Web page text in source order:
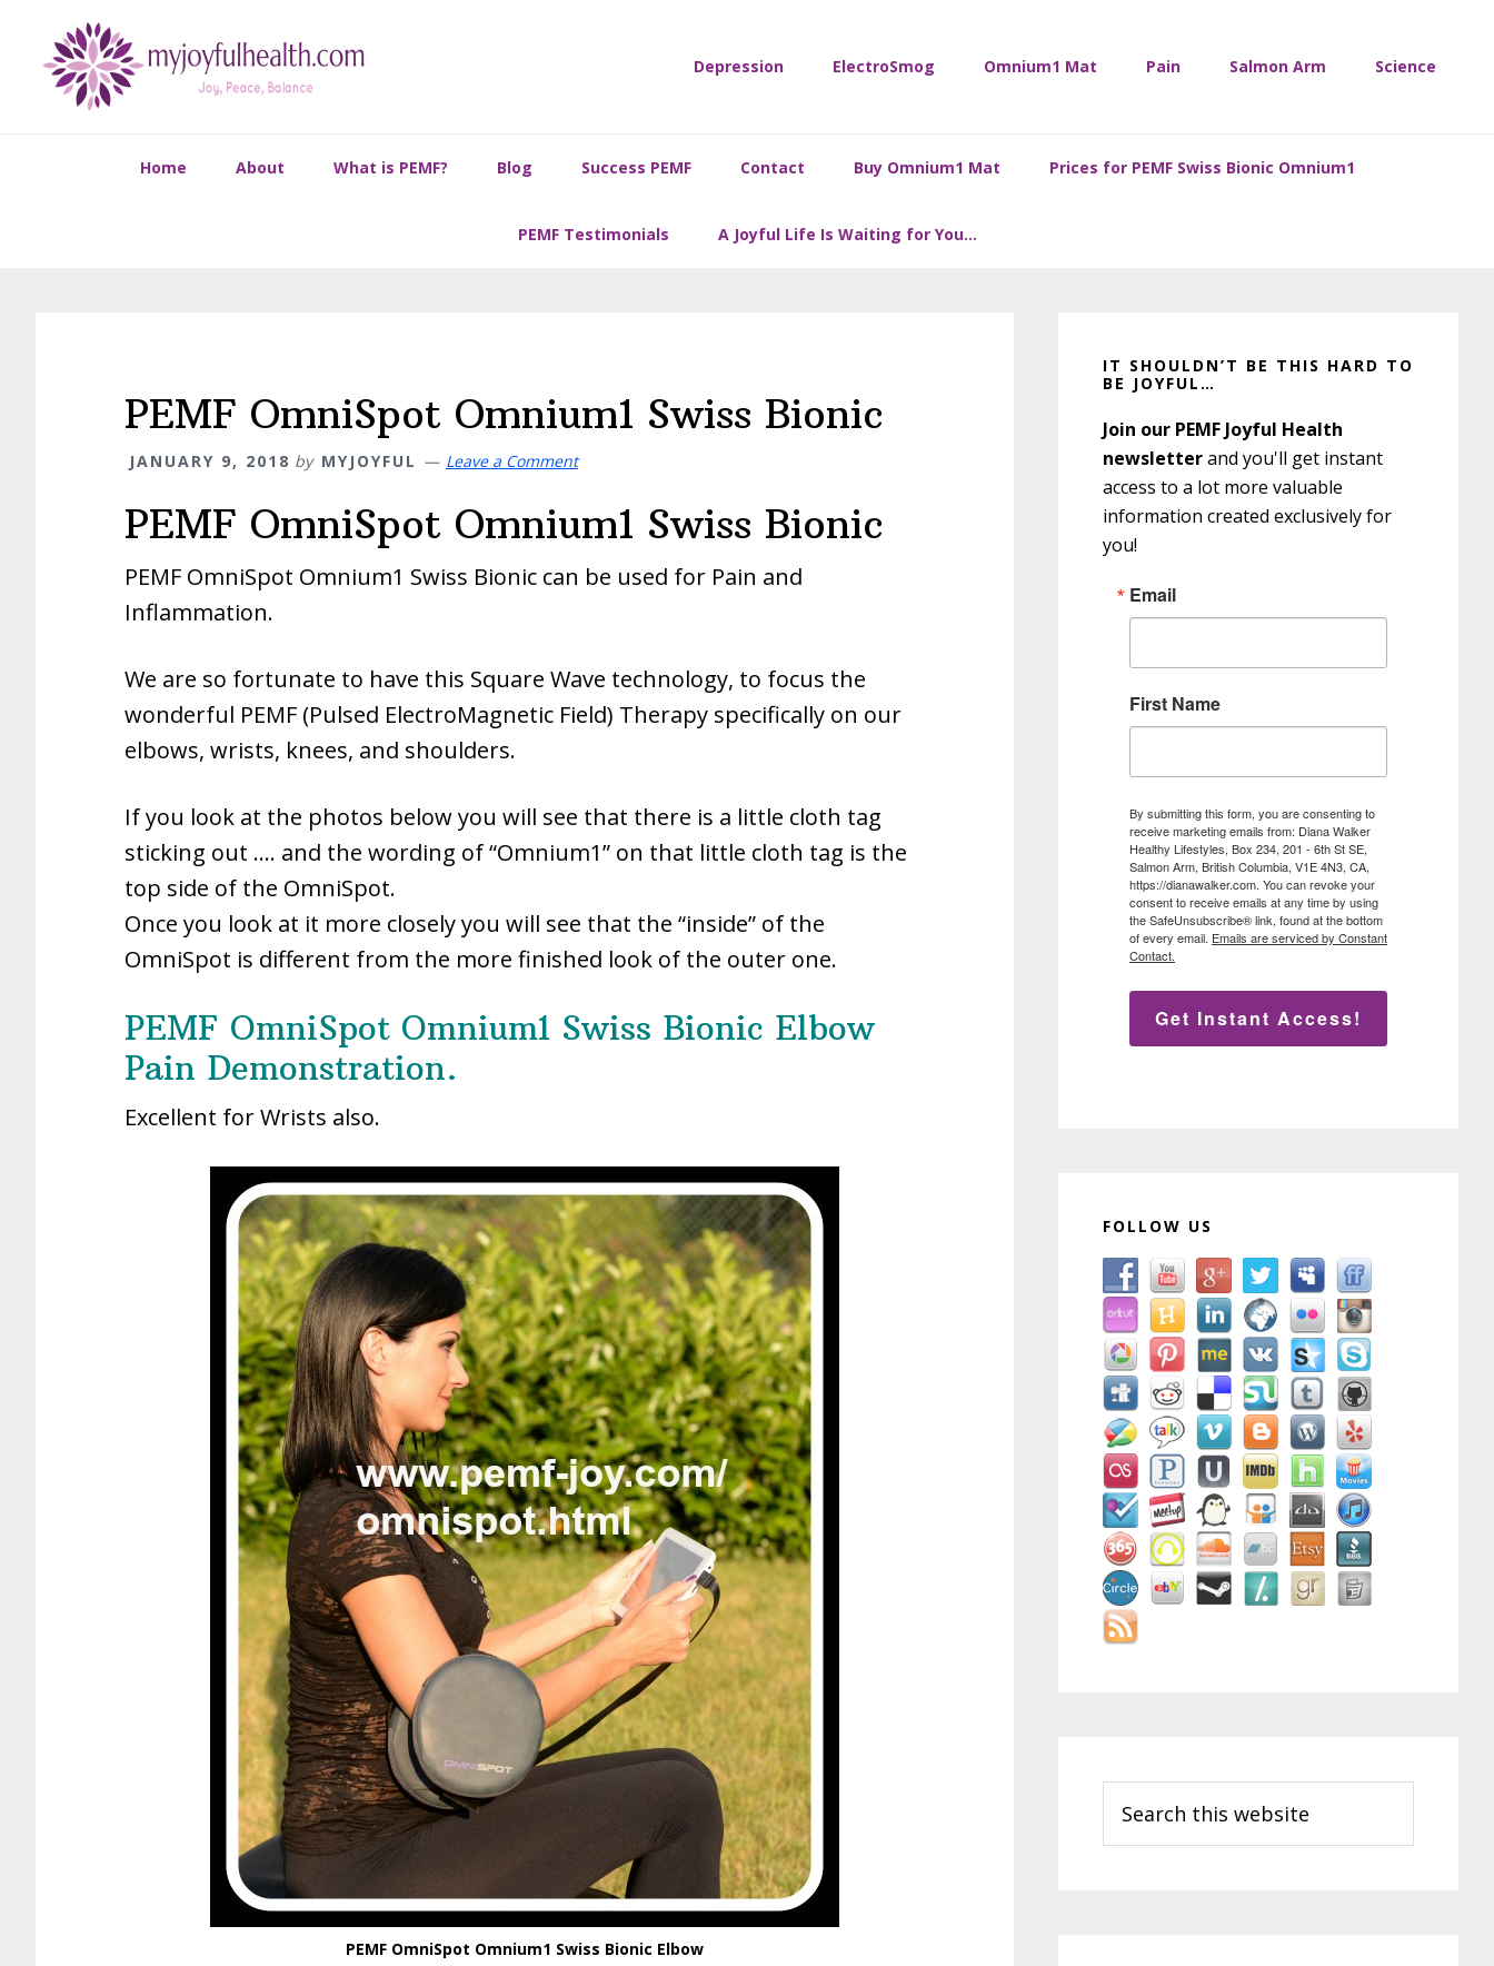
primary
primary
footer
Depression ElectroSmog Omnium1 Mat Pain Salmon Arm Science
Home About What is PEMF? Blog Success PEMF Contact Buy Omnium1 Mat Prices for PEMF Swiss Bionic Omnium1
PEMF Testimonials A Joyful Life Is Waiting for You…
PEMF OmniSpot Omnium1 Swiss Bionic
JANUARY 9, 2018 by MYJOYFUL Leave a Comment
PEMF OmniSpot Omnium1 Swiss Bionic
PEMF OmniSpot Omnium1 Swiss Bionic can be used for Pain and
Inflammation.
We are so fortunate to have this Square Wave technology, to focus the
wonderful PEMF (Pulsed ElectroMagnetic Field) Therapy specifically on our
elbows, wrists, knees, and shoulders.
If you look at the photos below you will see that there is a little cloth tag
sticking out …. and the wording of “Omnium1” on that little cloth tag is the
top side of the OmniSpot.
Once you look at it more closely you will see that the “inside” of the
OmniSpot is different from the more finished look of the outer one.
PEMF OmniSpot Omnium1 Swiss Bionic Elbow
Pain Demonstration.
Excellent for Wrists also.
PEMF OmniSpot Omnium1 Swiss Bionic Elbow
Sidebar
IT SHOULDN’T BE THIS HARD TO
BE JOYFUL…
Join our PEMF Joyful Health
newsletterand you'll get instant
access to a lot more valuable
information created exclusively for
you!
Email
First Name
By submitting this form, you are consenting to
receive marketing emails from: Diana Walker
Healthy Lifestyles, Box 234, 201 - 6th St SE,
Salmon Arm, British Columbia, V1E 4N3, CA,
https://dianawalker.com. You can revoke your
consent to receive emails at any time by using
the SafeUnsubscribe® link, found at the bottom
of every email. Emails are serviced by Constant
Contact.
Get Instant Access!
FOLLOW US
this
website